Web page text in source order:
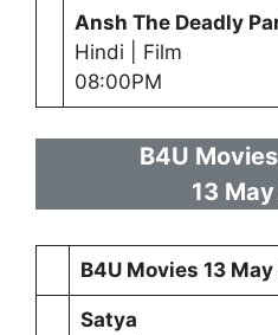
Ansh The Deadly
Hindi | Film
08:00PM
B4U
13
B4U Movies 13
Satya